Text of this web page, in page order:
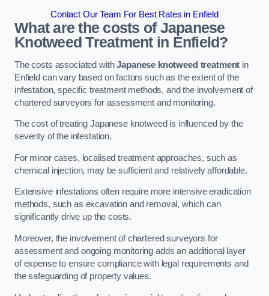
Contact Our Team For Best Rates in Enfield
What are the costs of Japanese
Knotweed Treatment in Enfield?
The costs associated withJapanese knotweed treatment in
Enfield can vary based on factors such as the extent of the
infestation, specific treatment methods, and the involvement of
chartered surveyors for assessment and monitoring.
The cost of treating Japanese knotweed is influenced by the
severity of the infestation.
For minor cases, localised treatment approaches, such as
chemical injection, may be sufficient and relatively affordable.
Extensive infestations often require more intensive eradication
methods, such as excavation and removal, which can
significantly drive up the costs.
Moreover, the involvement of chartered surveyors for
assessment and ongoing monitoring adds an additional layer
of expense to ensure compliance with legal requirements and
the safeguarding of property values.